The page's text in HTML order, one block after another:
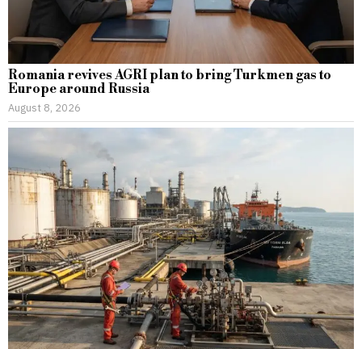
Romania revives AGRI plan to bring Turkmen gas to
Europe around Russia
August 8, 2026